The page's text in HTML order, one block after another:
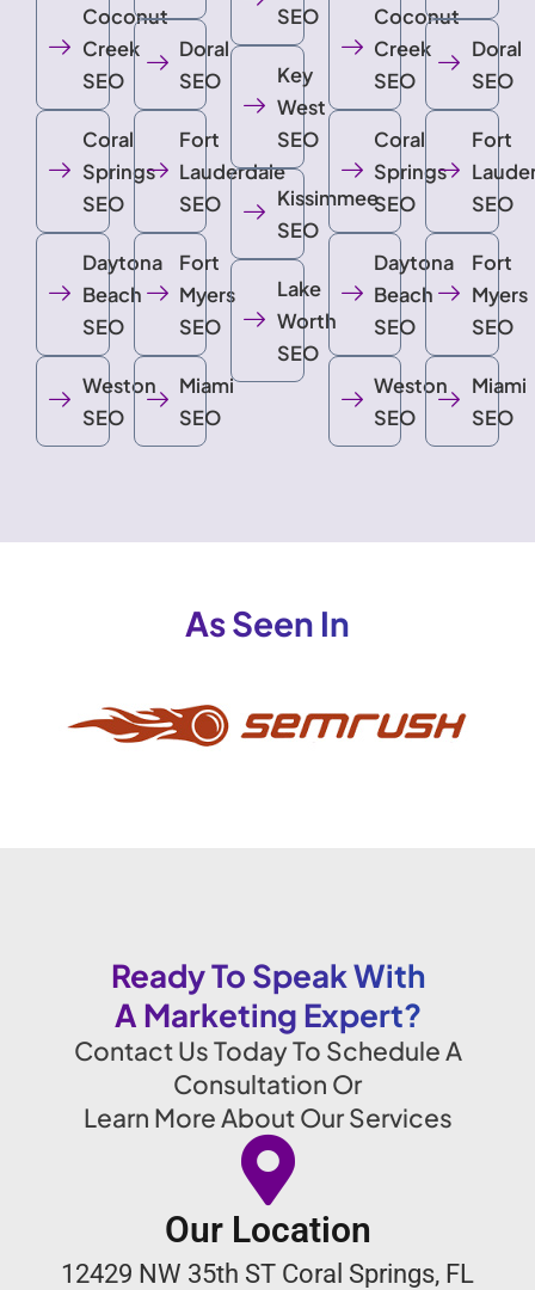
Coconut
Creek
SEO
Coral
Springs
SEO
Daytona
Beach
SEO
Weston
SEO
Doral
SEO
Fort
Lauderdale
SEO
Fort
Myers
SEO
Miami
SEO
SEO
Key
West
SEO
Kissimmee
SEO
Lake
Worth
SEO
Coconut
Creek
SEO
Coral
Springs
SEO
Daytona
Beach
SEO
Weston
SEO
Doral
SEO
Fort
SEO
Fort
Myers
SEO
Miami
SEO
As Seen In
Ready To Speak With
A Marketing Expert?
Contact Us Today To Schedule A
Consultation Or
Learn More About Our Services
Our Location
12429 NW 35th ST Coral Springs, FL